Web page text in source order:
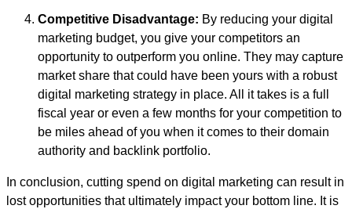
Competitive Disadvantage: By reducing your digital
marketing budget, you give your competitors an
opportunity to outperform you online. They may capture
market share that could have been yours with a robust
digital marketing strategy in place. All it takes is a full
fiscal year or even a few months for your competition to
be miles ahead of you when it comes to their domain
authority and backlink portfolio.
In conclusion, cutting spend on digital marketing can result in
lost opportunities that ultimately impact your bottom line. It is